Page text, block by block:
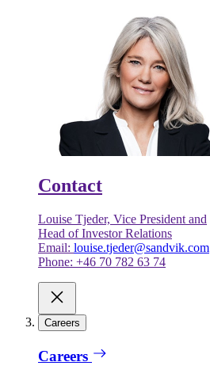
Contact
Louise Tjeder, Vice President and
Head of Investor Relations
Email: louise.tjeder@sandvik.com
Phone: +46 70 782 63 74
Careers
Careers